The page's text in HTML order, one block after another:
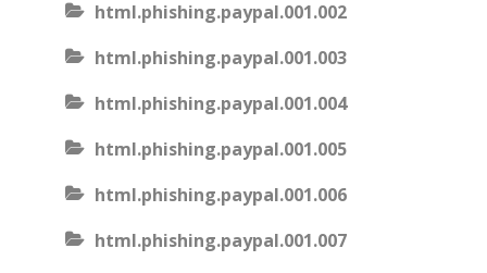
html.phishing.paypal.001.002
html.phishing.paypal.001.003
html.phishing.paypal.001.004
html.phishing.paypal.001.005
html.phishing.paypal.001.006
html.phishing.paypal.001.007